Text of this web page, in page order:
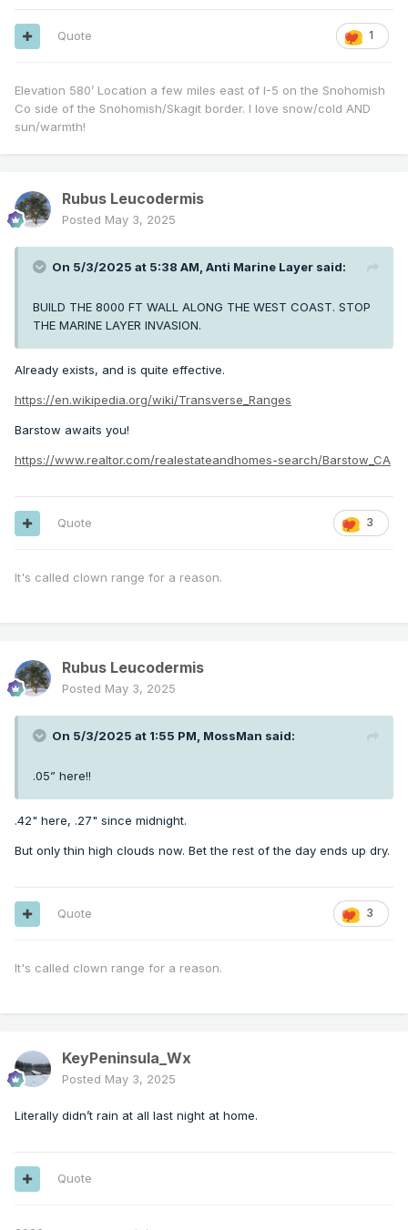
1
Quote
Elevation 580’ Location a few miles east of I-5 on the Snohomish
Co side of the Snohomish/Skagit border. I love snow/cold AND
sun/warmth!
Rubus Leucodermis
Posted May 3, 2025
On 5/3/2025 at 5:38 AM, Anti Marine Layer said:
BUILD THE 8000 FT WALL ALONG THE WEST COAST. STOP
THE MARINE LAYER INVASION.
Already exists, and is quite effective.
https://en.wikipedia.org/wiki/Transverse_Ranges
Barstow awaits you!
https://www.realtor.com/realestateandhomes-search/Barstow_CA
3
Quote
It's called clown range for a reason.
Rubus Leucodermis
Posted May 3, 2025
On 5/3/2025 at 1:55 PM, MossMan said:
.05” here!!
.42" here, .27" since midnight.
But only thin high clouds now. Bet the rest of the day ends up dry.
3
Quote
It's called clown range for a reason.
KeyPeninsula_Wx
Posted May 3, 2025
Literally didn’t rain at all last night at home.
Quote